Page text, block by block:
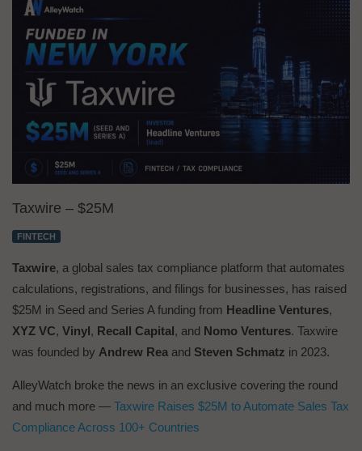
Taxwire – $25M
FINTECH
Taxwire, a global sales tax compliance platform that automates
calculations, registrations, and filings for businesses, has raised
$25M in Seed and Series A funding from Headline Ventures,
XYZ VC, Vinyl, Recall Capital, and Nomo Ventures. Taxwire
was founded by Andrew Rea and Steven Schmatz in 2023.
AlleyWatch broke the news in an exclusive covering the round
and much more — Taxwire Raises $25M to Automate Sales Tax
Compliance Across 100+ Countries